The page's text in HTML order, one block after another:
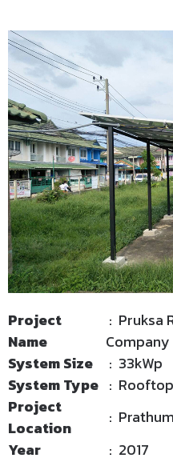
Project
Name
: Pruksa
System Size
: 33kWp
System Type : Rooftop
Project
Location
:
Year
: 2017